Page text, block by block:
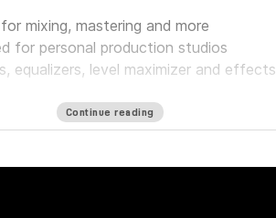
mixing, mastering and more
for personal production studios
equalizers, level maximizer and effects
Continue reading